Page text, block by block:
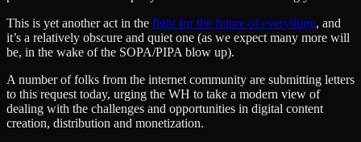
This is yet another act in the fight for the future of everything, and
it’s a relatively obscure and quiet one (as we expect many more will
be, in the wake of the SOPA/PIPA blow up).
A number of folks from the internet community are submitting letters
to this request today, urging the WH to take a modern view of
dealing with the challenges and opportunities in digital content
creation, distribution and monetization.